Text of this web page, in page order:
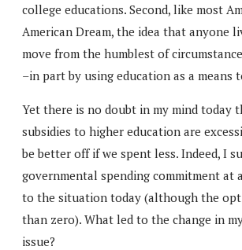
college educations. Second, like most
American Dream, the idea that anyone
move from the humblest of
–in part by using education as a means
Yet there is no doubt in my mind today
subsidies to higher education are
be better off if we spent less. Indeed, I
governmental spending commitment at
to the situation today (although the
than zero). What led to the change in
issue?